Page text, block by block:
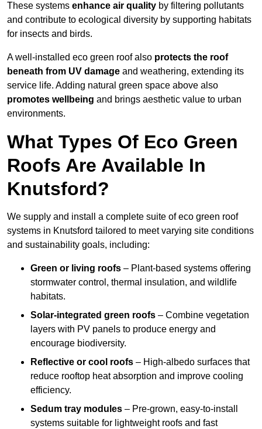
These systems enhance air quality by filtering pollutants
and contribute to ecological diversity by supporting habitats
for insects and birds.
A well-installed eco green roof also protects the roof
beneath from UV damage and weathering, extending its
service life. Adding natural green space above also
promotes wellbeing and brings aesthetic value to urban
environments.
What Types Of Eco Green
Roofs Are Available In
Knutsford?
We supply and install a complete suite of eco green roof
systems in Knutsford tailored to meet varying site conditions
and sustainability goals, including:
Green or living roofs – Plant-based systems offering
stormwater control, thermal insulation, and wildlife
habitats.
Solar-integrated green roofs – Combine vegetation
layers with PV panels to produce energy and
encourage biodiversity.
Reflective or cool roofs – High-albedo surfaces that
reduce rooftop heat absorption and improve cooling
efficiency.
Sedum tray modules – Pre-grown, easy-to-install
systems suitable for lightweight roofs and fast